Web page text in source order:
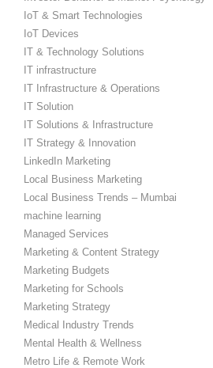
IoT & Smart Technologies
IoT Devices
IT & Technology Solutions
IT infrastructure
IT Infrastructure & Operations
IT Solution
IT Solutions & Infrastructure
IT Strategy & Innovation
LinkedIn Marketing
Local Business Marketing
Local Business Trends – Mumbai
machine learning
Managed Services
Marketing & Content Strategy
Marketing Budgets
Marketing for Schools
Marketing Strategy
Medical Industry Trends
Mental Health & Wellness
Metro Life & Remote Work